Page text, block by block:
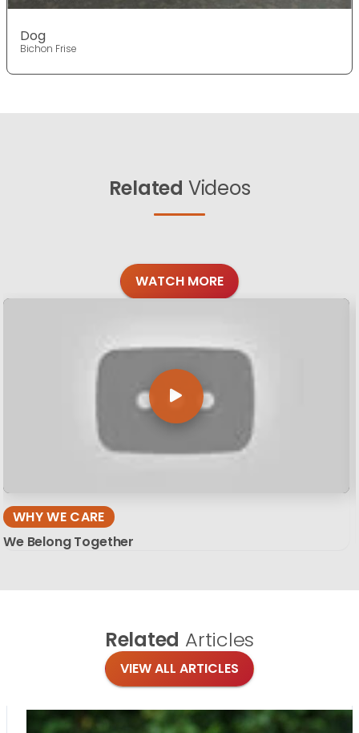
Dog
Bichon Frise
Related Videos
WATCH MORE
WHY WE CARE
We Belong Together
Related Articles
VIEW ALL ARTICLES